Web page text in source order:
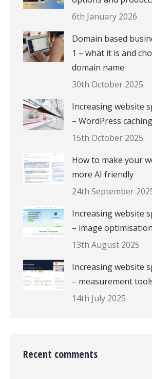
6th January 2026
Domain based
1 – what it is and
domain name
30th October 2025
Increasing website
– WordPress
15th October 2025
How to make your
more AI friendly
24th September
Increasing website
– image optimisation
13th August 2025
Increasing website
– measurement
14th July 2025
Recent comments